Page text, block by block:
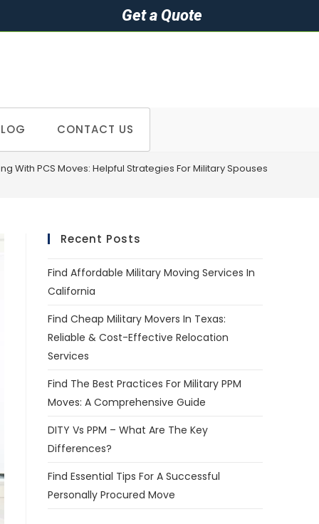
Get a Quote
CONTACT US
With PCS Moves: Helpful Strategies For Military Spouses
Recent Posts
Find Affordable Military Moving Services In
California
Find Cheap Military Movers In Texas:
Reliable & Cost-Effective Relocation
Services
Find The Best Practices For Military PPM
Moves: A Comprehensive Guide
DITY Vs PPM – What Are The Key
Differences?
Find Essential Tips For A Successful
Personally Procured Move